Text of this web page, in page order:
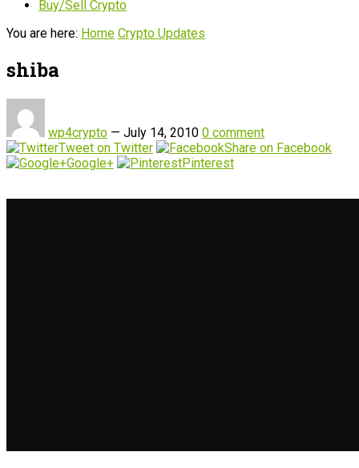
Buy/Sell Crypto
You are here: Home Crypto Updates
shiba
wp4crypto — July 14, 2010 0 comment
Tweet on Twitter
Share on Facebook
Google+
Pinterest